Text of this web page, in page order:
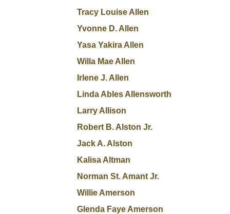
Tracy Louise Allen
Yvonne D. Allen
Yasa Yakira Allen
Willa Mae Allen
Irlene J. Allen
Linda Ables Allensworth
Larry Allison
Robert B. Alston Jr.
Jack A. Alston
Kalisa Altman
Norman St. Amant Jr.
Willie Amerson
Glenda Faye Amerson